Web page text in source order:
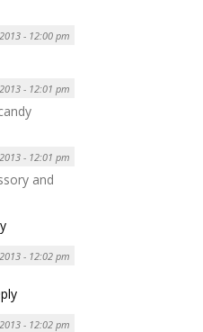
- 12:00 pm
- 12:01 pm
- 12:01 pm
and
- 12:02 pm
- 12:02 pm